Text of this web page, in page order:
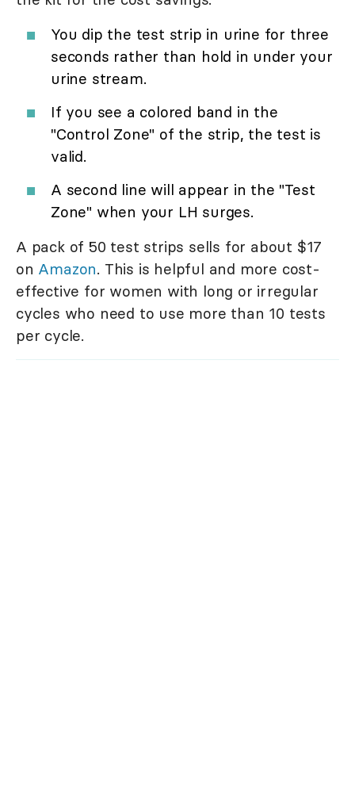
You dip the test strip in urine for three
seconds rather than hold in under your
urine stream.
If you see a colored band in the
"Control Zone" of the strip, the test is
valid.
A second line will appear in the "Test
Zone" when your LH surges.
A pack of 50 test strips sells for about $17
on Amazon. This is helpful and more cost-
effective for women with long or irregular
cycles who need to use more than 10 tests
per cycle.